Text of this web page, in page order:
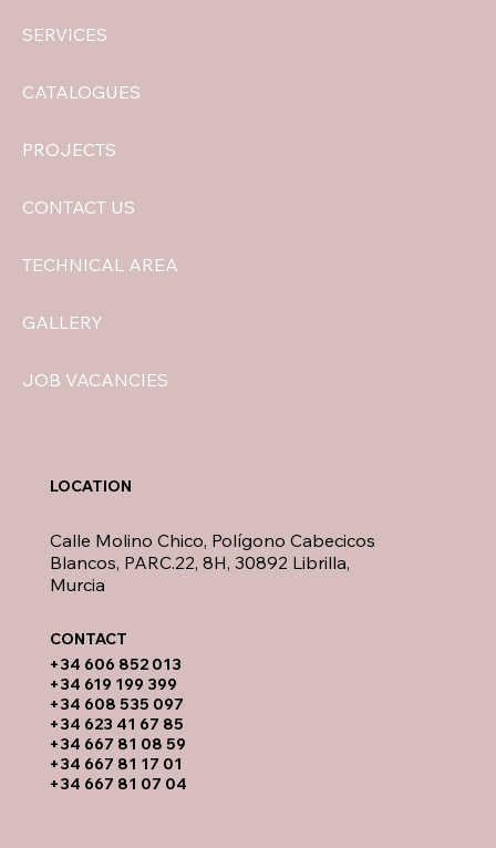
SERVICES
CATALOGUES
PROJECTS
CONTACT US
TECHNICAL AREA
GALLERY
JOB VACANCIES
​+34 606 852 013
+34 619 199 399
​+34 608 535 097
+34 623 41 67 85
+34 667 81 08 59
+34 667 81 17 01
+34 667 81 07 04
Calle Molino Chico, Polígono Cabecicos
Blancos, PARC.22, 8H, 30892 Librilla,
Murcia
LOCATION
CONTACT​